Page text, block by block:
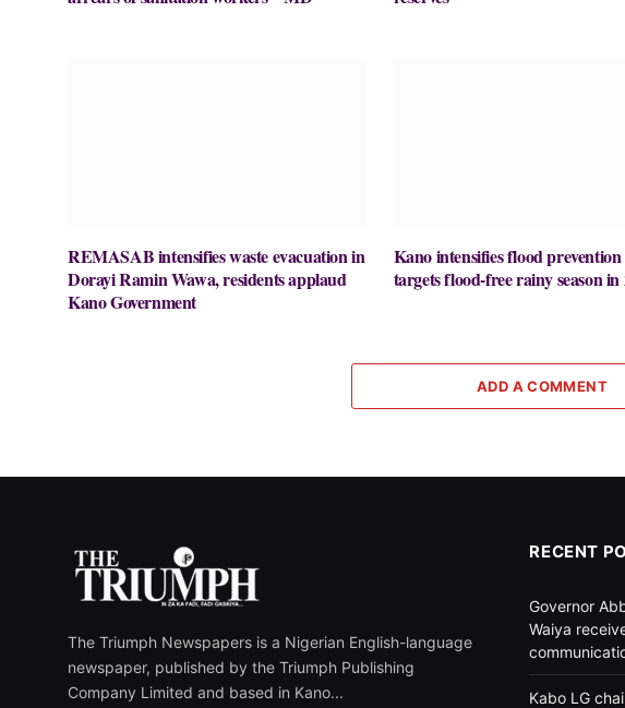
REMASAB intensifies waste evacuation in
Dorayi Ramin Wawa, residents applaud
Kano Government
Kano intensifies flood
targets flood-free rainy season in
ADD A COMMENT
The Triumph Newspapers is a Nigerian English-language
newspaper, published by the Triumph Publishing
Company Limited and based in Kano...
RECENT
Governor
Waiya
Kabo LG